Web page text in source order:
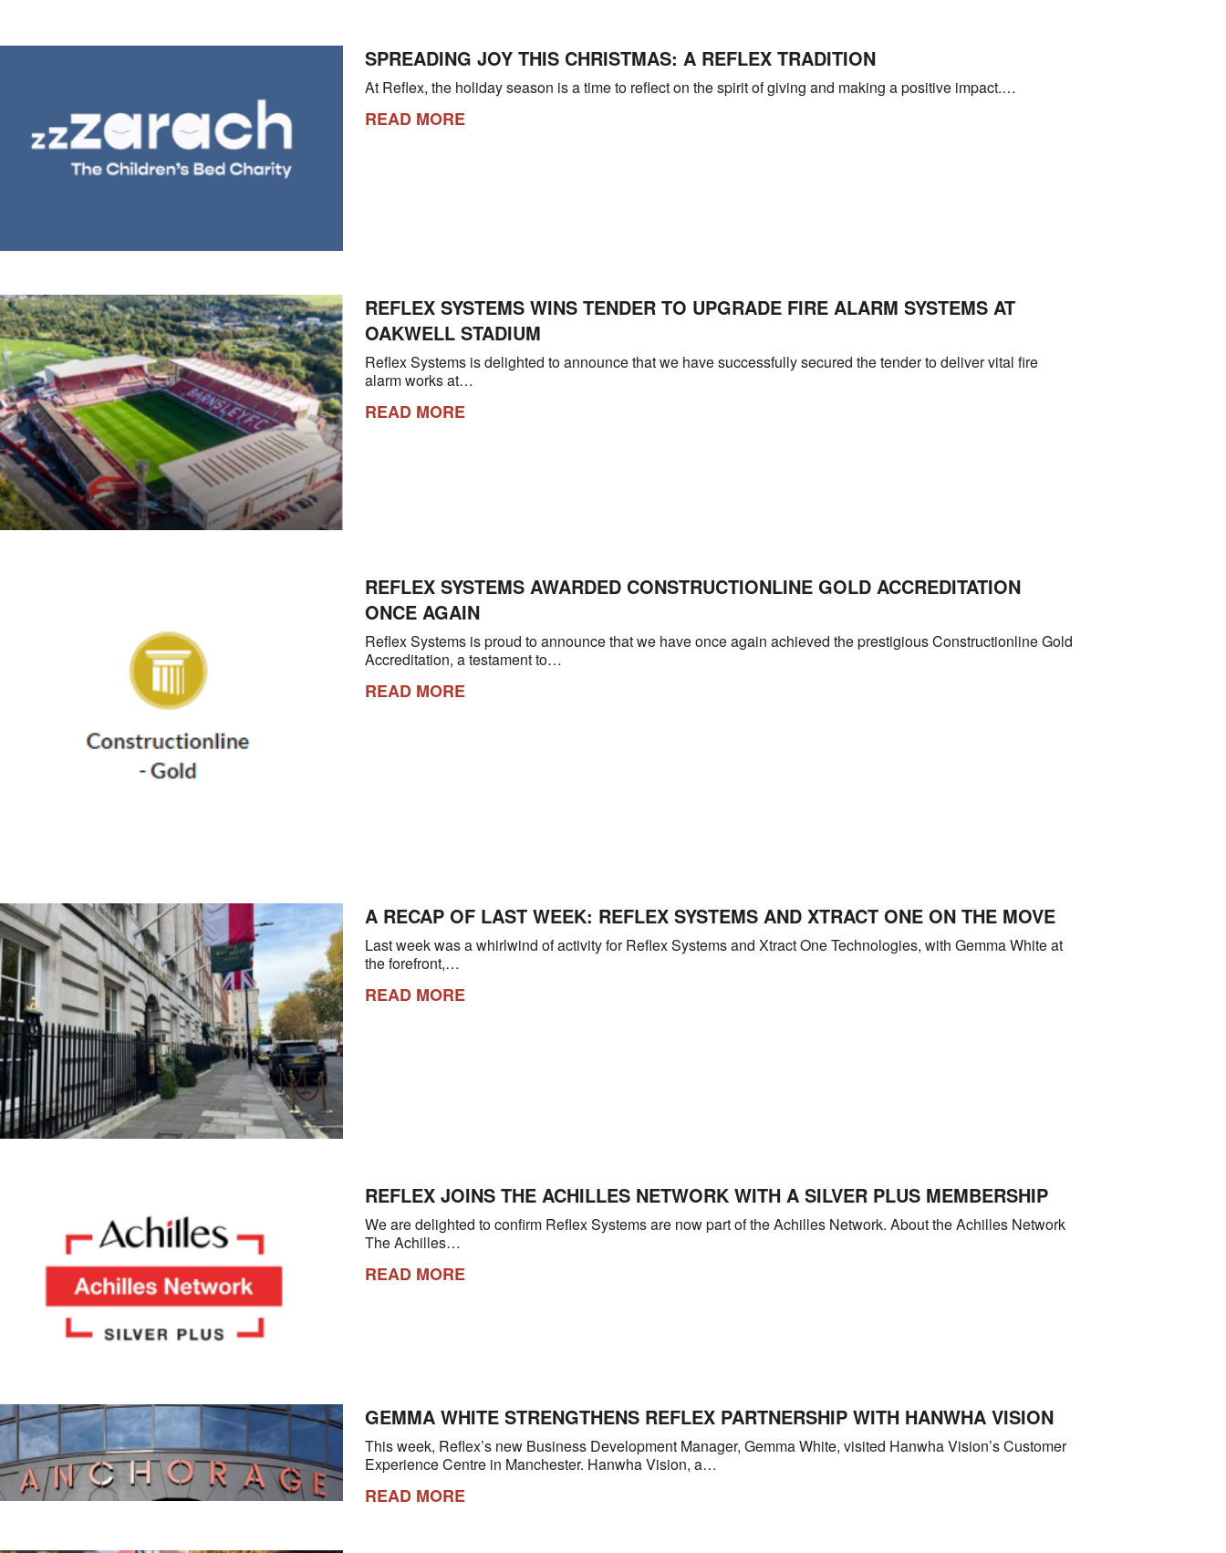
SPREADING JOY THIS CHRISTMAS: A REFLEX TRADITION
At Reflex, the holiday season is a time to reflect on the spirit of giving and making a positive impact.…
READ MORE
REFLEX SYSTEMS WINS TENDER TO UPGRADE FIRE ALARM SYSTEMS AT
OAKWELL STADIUM
Reflex Systems is delighted to announce that we have successfully secured the tender to deliver vital fire
alarm works at…
READ MORE
REFLEX SYSTEMS AWARDED CONSTRUCTIONLINE GOLD ACCREDITATION
ONCE AGAIN
Reflex Systems is proud to announce that we have once again achieved the prestigious Constructionline Gold
Accreditation, a testament to…
READ MORE
A RECAP OF LAST WEEK: REFLEX SYSTEMS AND XTRACT ONE ON THE MOVE
Last week was a whirlwind of activity for Reflex Systems and Xtract One Technologies, with Gemma White at
the forefront,…
READ MORE
REFLEX JOINS THE ACHILLES NETWORK WITH A SILVER PLUS MEMBERSHIP
We are delighted to confirm Reflex Systems are now part of the Achilles Network. About the Achilles Network
The Achilles…
READ MORE
GEMMA WHITE STRENGTHENS REFLEX PARTNERSHIP WITH HANWHA VISION
This week, Reflex’s new Business Development Manager, Gemma White, visited Hanwha Vision’s Customer
Experience Centre in Manchester. Hanwha Vision, a…
READ MORE